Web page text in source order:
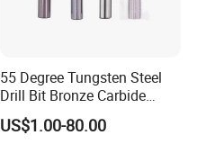
55 Degree Tungsten Steel
Drill Bit Bronze Carbide
Stainless Steel Twist Drill
Coated for Drilling
US$1.00-80.00